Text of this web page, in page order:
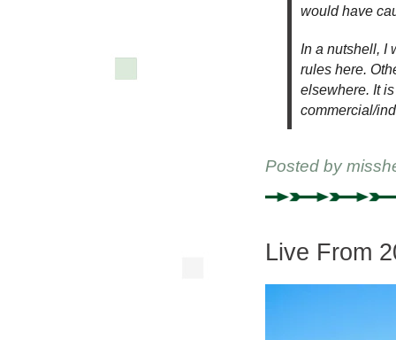
would have
In a nutshell, I
rules here.
elsewhere. It
commercial/
Posted by
Live From